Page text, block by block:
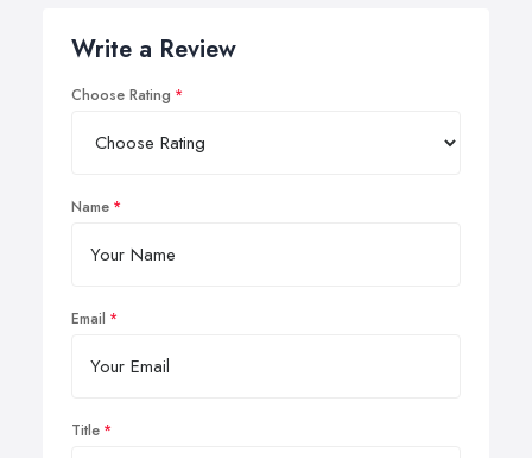
Write a Review
Choose Rating
Name
Email
Title